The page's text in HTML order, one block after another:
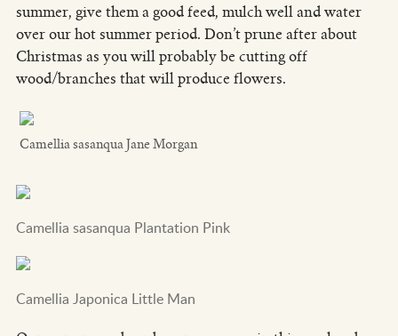
summer, give them a good feed, mulch well and water
over our hot summer period. Don’t prune after about
Christmas as you will probably be cutting off
wood/branches that will produce flowers.
Camellia sasanqua Jane Morgan
Camellia sasanqua Plantation Pink
Camellia Japonica Little Man